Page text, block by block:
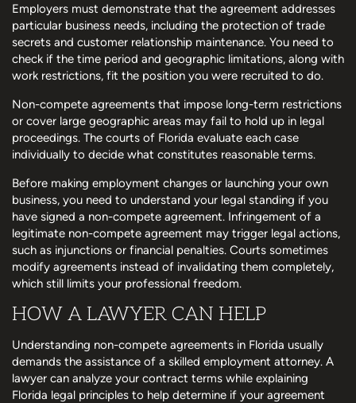
Employers must demonstrate that the agreement addresses
particular business needs, including the protection of trade
secrets and customer relationship maintenance. You need to
check if the time period and geographic limitations, along with
work restrictions, fit the position you were recruited to do.
Non-compete agreements that impose long-term restrictions
or cover large geographic areas may fail to hold up in legal
proceedings. The courts of Florida evaluate each case
individually to decide what constitutes reasonable terms.
Before making employment changes or launching your own
business, you need to understand your legal standing if you
have signed a non-compete agreement. Infringement of a
legitimate non-compete agreement may trigger legal actions,
such as injunctions or financial penalties. Courts sometimes
modify agreements instead of invalidating them completely,
which still limits your professional freedom.
HOW A LAWYER CAN HELP
Understanding non-compete agreements in Florida usually
demands the assistance of a skilled employment attorney. A
lawyer can analyze your contract terms while explaining
Florida legal principles to help determine if your agreement